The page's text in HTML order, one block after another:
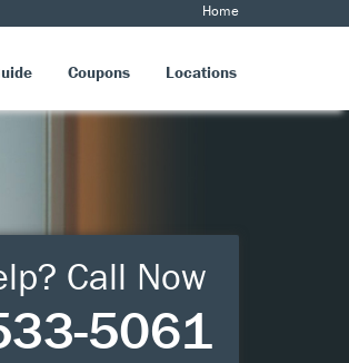
Home
Coupons Locations
Call Now
5061